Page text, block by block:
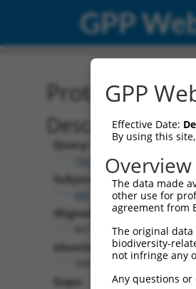
GPP
Protein
Description
Query:
TRCN0000479811
Subject:
XM_011242707.1
Aligned Length:
Identities:
Gaps:
GPP
Effective Date:
By using this
The data made
other use for
agreement from
The original
biodiversity-
not infringe any
Any questions or